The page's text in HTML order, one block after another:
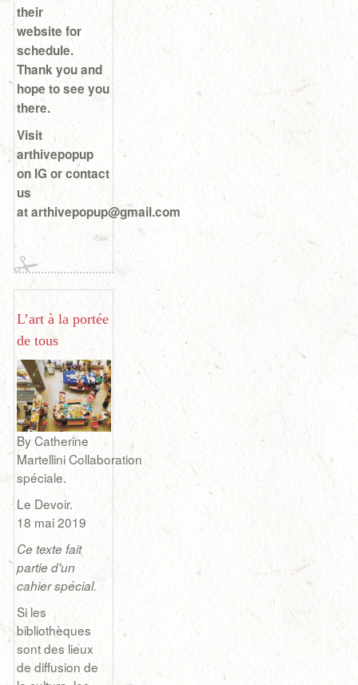
their
website for
schedule.
Thank you and
hope to see you
there.
Visit
arthivepopup
on IG or contact
us
at arthivepopup@gmail.com
L’art à la portée
de tous
By Catherine
Martellini Collaboration
spéciale.
Le Devoir.
18 mai 2019
Ce texte fait
partie d'un
cahier spécial.
Si les
bibliothèques
sont des lieux
de diffusion de